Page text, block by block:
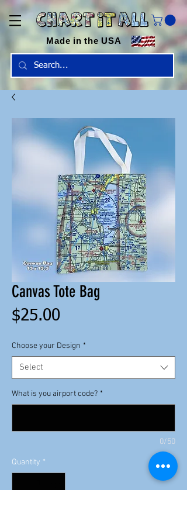
Made in the USA
Canvas Tote Bag
$25.00Price
Choose your Design *
Select
What is you airport code? *
0/50
Quantity *